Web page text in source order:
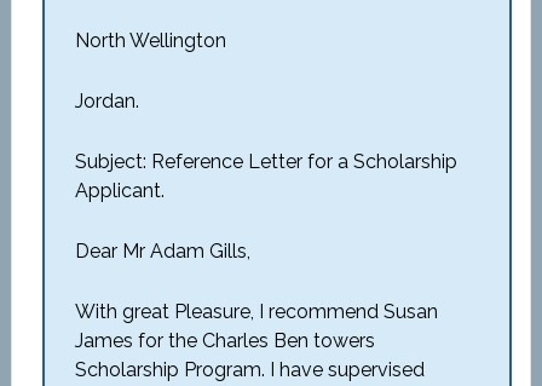
North Wellington
Jordan.
Subject: Reference Letter for a Scholarship
Applicant.
Dear Mr Adam Gills,
With great Pleasure, I recommend Susan
James for the Charles Ben towers
Scholarship Program. I have supervised